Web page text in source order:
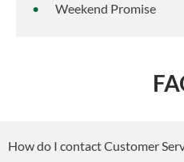
Weekend Promise
How do I contact Customer